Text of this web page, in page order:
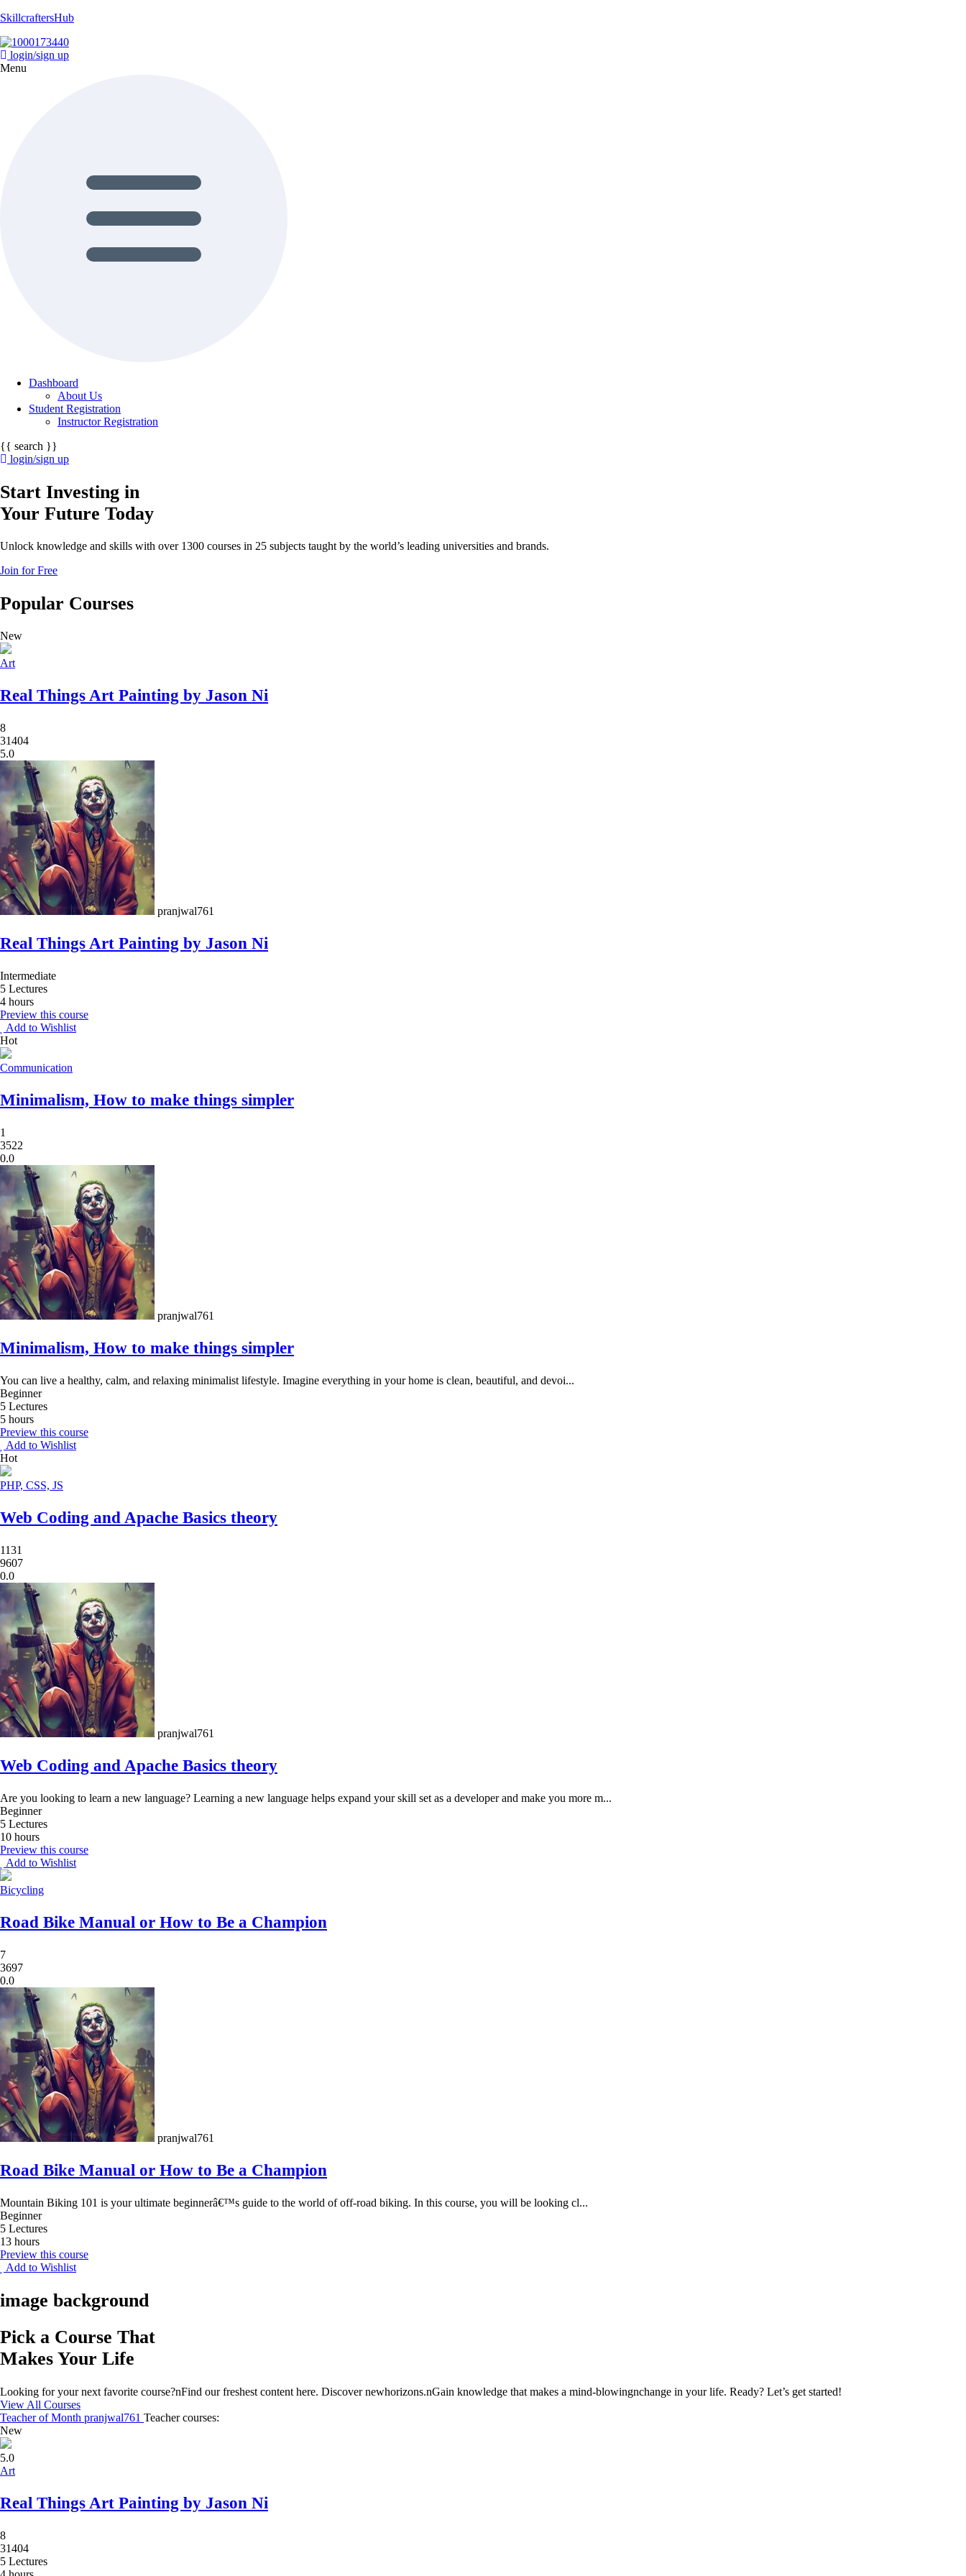
SkillcraftersHub
login/sign up
Menu
Dashboard
About Us
Student Registration
Instructor Registration
{{ search }}
login/sign up
Start Investing in
Your Future Today
Unlock knowledge and skills with over 1300 courses in 25 subjects taught by the world’s leading universities and brands.
Join for Free
Popular Courses
New
Art
Real Things Art Painting by Jason Ni
8
31404
5.0
pranjwal761
Real Things Art Painting by Jason Ni
Intermediate
5 Lectures
4 hours
Preview this course
Add to Wishlist
Hot
Communication
Minimalism, How to make things simpler
1
3522
0.0
pranjwal761
Minimalism, How to make things simpler
You can live a healthy, calm, and relaxing minimalist lifestyle. Imagine everything in your home is clean, beautiful, and devoi...
Beginner
5 Lectures
5 hours
Preview this course
Add to Wishlist
Hot
PHP, CSS, JS
Web Coding and Apache Basics theory
1131
9607
0.0
pranjwal761
Web Coding and Apache Basics theory
Are you looking to learn a new language? Learning a new language helps expand your skill set as a developer and make you more m...
Beginner
5 Lectures
10 hours
Preview this course
Add to Wishlist
Bicycling
Road Bike Manual or How to Be a Champion
7
3697
0.0
pranjwal761
Road Bike Manual or How to Be a Champion
Mountain Biking 101 is your ultimate beginnerâ€™s guide to the world of off-road biking. In this course, you will be looking cl...
Beginner
5 Lectures
13 hours
Preview this course
Add to Wishlist
image background
Pick a Course That
Makes Your Life
Looking for your next favorite course?nFind our freshest content here. Discover newhorizons.nGain knowledge that makes a mind-blowingnchange in your life. Ready? Let’s get started!
View All Courses
Teacher of Month pranjwal761 Teacher courses:
New
5.0
Art
Real Things Art Painting by Jason Ni
8
31404
5 Lectures